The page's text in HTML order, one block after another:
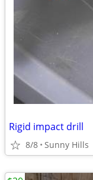
Rigid impact drill
8/8 Sunny Hills